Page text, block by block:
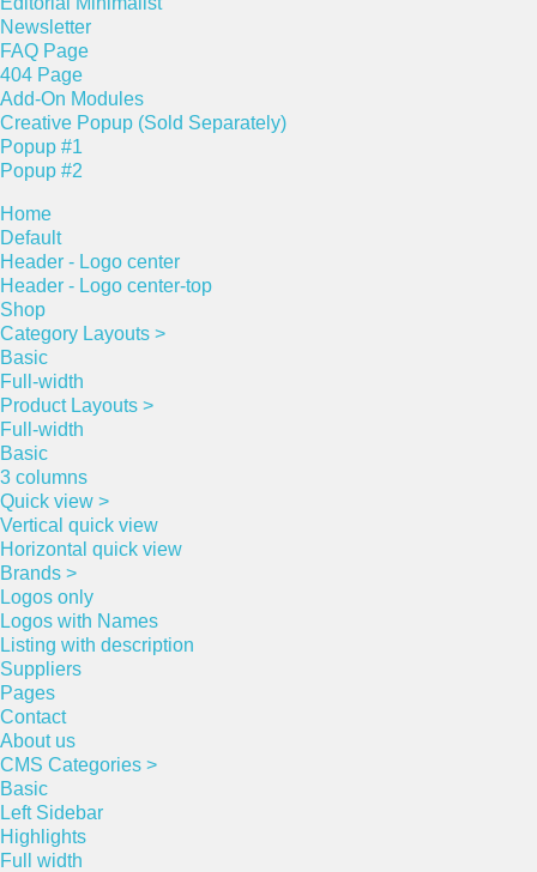
Newsletter
FAQ Page
404 Page
Add-On Modules
Creative Popup (Sold Separately)
Popup #1
Popup #2
Home
Default
Header - Logo center
Header - Logo center-top
Shop
Category Layouts >
Basic
Full-width
Product Layouts >
Full-width
Basic
3 columns
Quick view >
Vertical quick view
Horizontal quick view
Brands >
Logos only
Logos with Names
Listing with description
Suppliers
Pages
Contact
About us
CMS Categories >
Basic
Left Sidebar
Highlights
Full width